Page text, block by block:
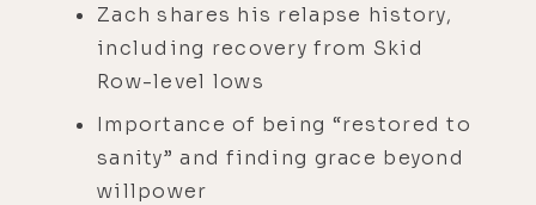
Zach shares his relapse history,
including recovery from Skid
Row-level lows
Importance of being “restored to
sanity” and finding grace beyond
willpower